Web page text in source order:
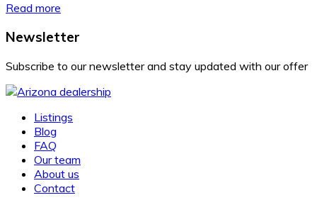
Read more
Newsletter
Subscribe to our newsletter and stay updated with our offer
Listings
Blog
FAQ
Our team
About us
Contact